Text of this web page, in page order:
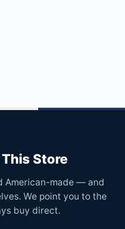
Store
American-made — and
We point you to the
buy direct.